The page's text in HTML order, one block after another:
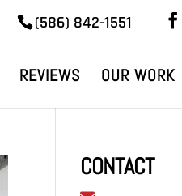
(586) 842-1551
REVIEWS OUR WORK
CONTACT